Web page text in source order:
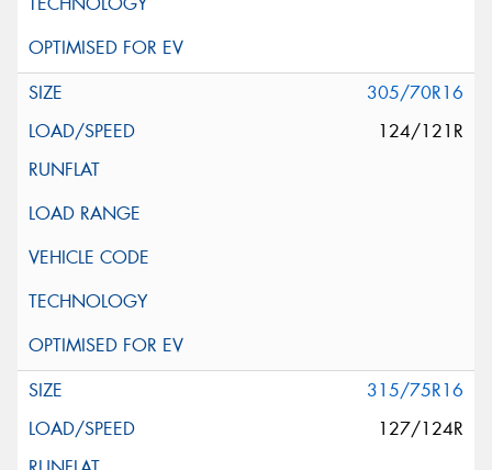
305/70R16
124/121R
315/75R16
127/124R